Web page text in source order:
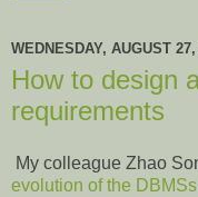
WEDNESDAY, AUGUST
How to design
requirements
My colleague Zhao
evolution of the